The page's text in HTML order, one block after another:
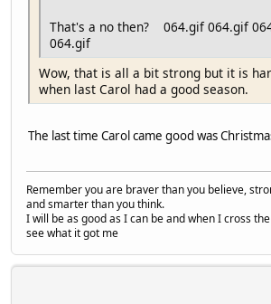
That's a no then? 064.gif 064.gif
064.gif
Wow, that is all a bit strong but it is
when last Carol had a good season.
The last time Carol came good was
Remember you are braver than you believe,
and smarter than you think.
I will be as good as I can be and when I cross
see what it got me